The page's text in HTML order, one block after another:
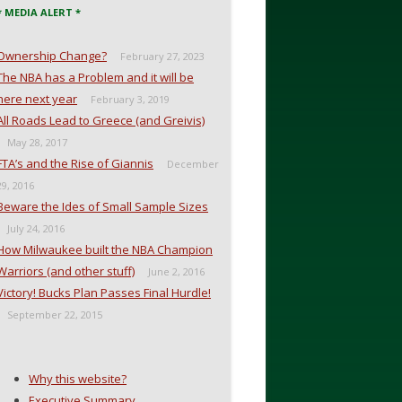
MEDIA ALERT *
Change? February 27, 2023
NBA has a Problem and it will be
next year
February 3, 2019
Roads Lead to Greece (and Greivis)
May 28, 2017
and the Rise of Giannis
December
2016
the Ides of Small Sample Sizes
July 24, 2016
Milwaukee built the NBA Champion
(and other stuff)
June 2, 2016
Bucks Plan Passes Final Hurdle!
September 22, 2015
Why this website?